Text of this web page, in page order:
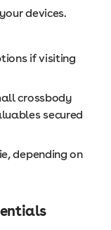
devices.
if visiting
crossbody
secured
depending on